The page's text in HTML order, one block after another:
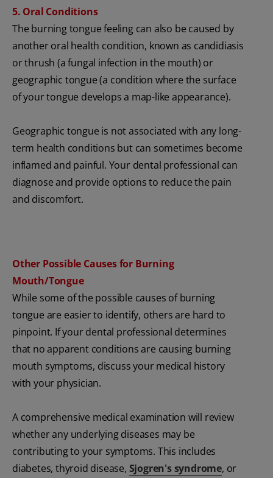
5. Oral Conditions
The burning tongue feeling can also be caused by
another oral health condition, known as candidiasis
or thrush (a fungal infection in the mouth) or
geographic tongue (a condition where the surface
of your tongue develops a map-like appearance).
Geographic tongue is not associated with any long-
term health conditions but can sometimes become
inflamed and painful. Your dental professional can
diagnose and provide options to reduce the pain
and discomfort.
Other Possible Causes for Burning
Mouth/Tongue
While some of the possible causes of burning
tongue are easier to identify, others are hard to
pinpoint. If your dental professional determines
that no apparent conditions are causing burning
mouth symptoms, discuss your medical history
with your physician.
A comprehensive medical examination will review
whether any underlying diseases may be
contributing to your symptoms. This includes
diabetes, thyroid disease, Sjogren's syndrome, or